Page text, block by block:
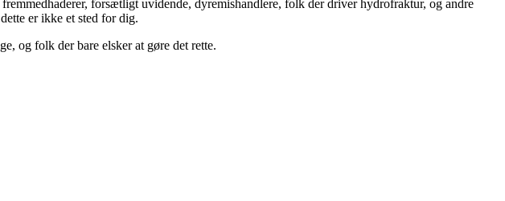
forsætligt uvidende, dyremishandlere, folk der driver hydrofraktur, og andre
er ikke et sted for dig.
og folk der bare elsker at gøre det rette.